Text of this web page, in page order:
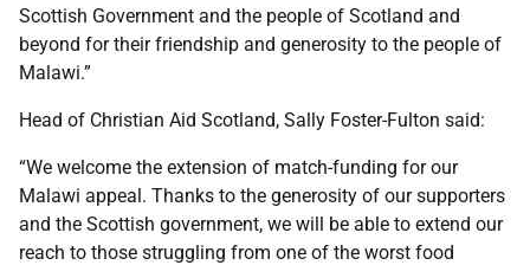
Scottish Government and the people of Scotland and
beyond for their friendship and generosity to the people of
Malawi.”
Head of Christian Aid Scotland, Sally Foster-Fulton said:
“We welcome the extension of match-funding for our
Malawi appeal. Thanks to the generosity of our supporters
and the Scottish government, we will be able to extend our
reach to those struggling from one of the worst food